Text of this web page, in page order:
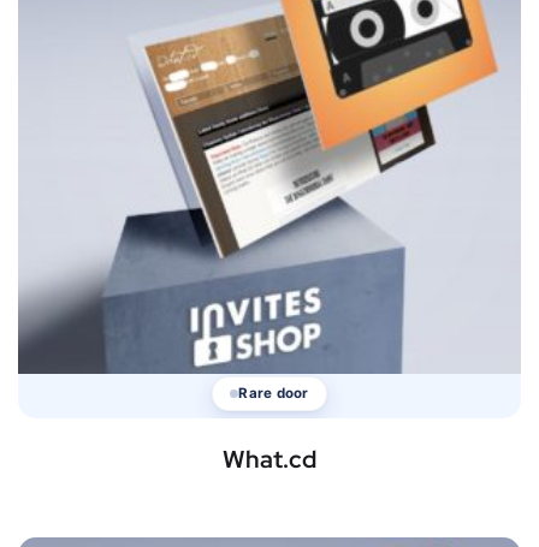
Rare door
What.cd